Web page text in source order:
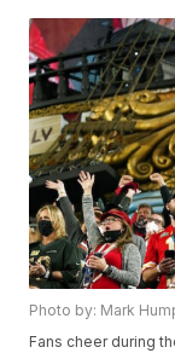
Photo by: Mark
Fans cheer during